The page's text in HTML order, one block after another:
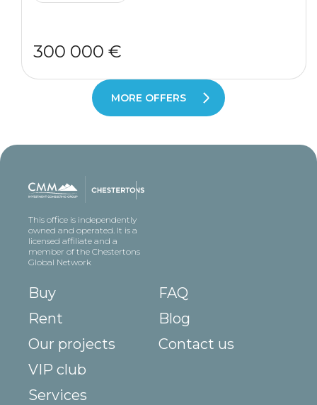
300 000 €
MORE OFFERS
This office is independently
owned and operated. It is a
licensed affiliate and a
member of the Chestertons
Global Network
Buy
Rent
Our projects
VIP club
Services
FAQ
Blog
Contact us